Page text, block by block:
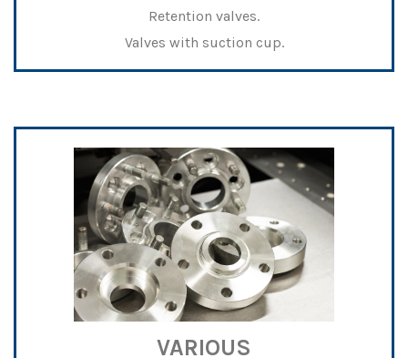
Retention valves.
Valves with suction cup.
VARIOUS